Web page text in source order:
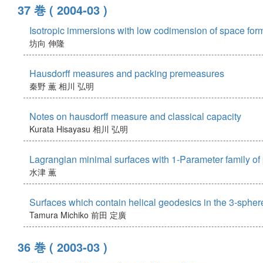
37 巻 ( 2004-03 )
Isotropic immersions with low codimension of space
坊向 伸隆
Hausdorff measures and packing premeasures
秦野 薫 相川 弘明
Notes on hausdorff measure and classical capacity
Kurata Hisayasu 相川 弘明
Lagrangian minimal surfaces with 1-Parameter family
水津 薫
Surfaces which contain helical geodesics in the 3-
Tamura Michiko 前田 定廣
36 巻 ( 2003-03 )